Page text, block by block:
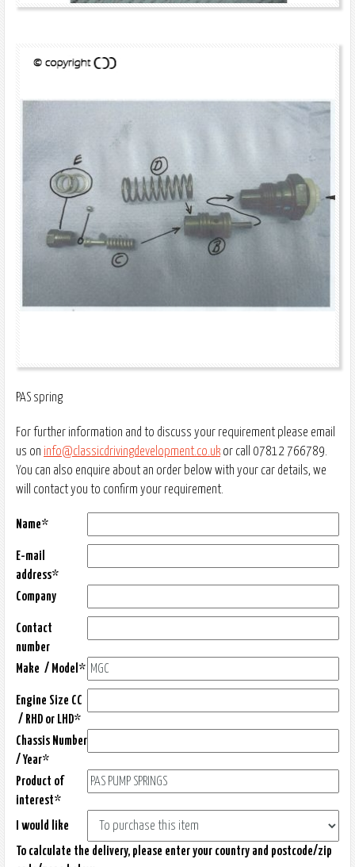
PAS spring
For further information and to discuss your requirement please email
us on info@classicdrivingdevelopment.co.uk or call 07812 766789.
You can also enquire about an order below with your car details, we
will contact you to confirm your requirement.
Name*
E-mail
address*
Company
Contact
number
Make / Model*
Engine Size CC
/ RHD or LHD*
Chassis Number
/ Year*
Product of
interest*
I would like
To calculate the delivery, please enter your country and postcode/zip